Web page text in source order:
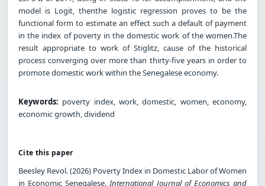
model is Logit, thenthe logistic regression proves to be the
functional form to estimate an effect such a default of payment
in the index of poverty in the domestic work of the women.The
result appropriate to work of Stiglitz, cause of the historical
process converging over more than thirty-five years in order to
promote domestic work within the Senegalese economy.
Keywords: poverty index, work, domestic, women, economy,
economic growth, dividend
Cite this paper
Beesley Revol. (2026) Poverty Index in Domestic Labor of Women
in Economic Senegalese.International Journal of Economics and